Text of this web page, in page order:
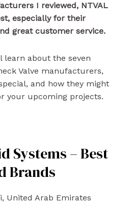
I reviewed, NTVAL
especially for their
great customer service.
learn about the seven
Valve manufacturers,
and how they might
your upcoming projects.
Systems – Best
Brands
United Arab Emirates